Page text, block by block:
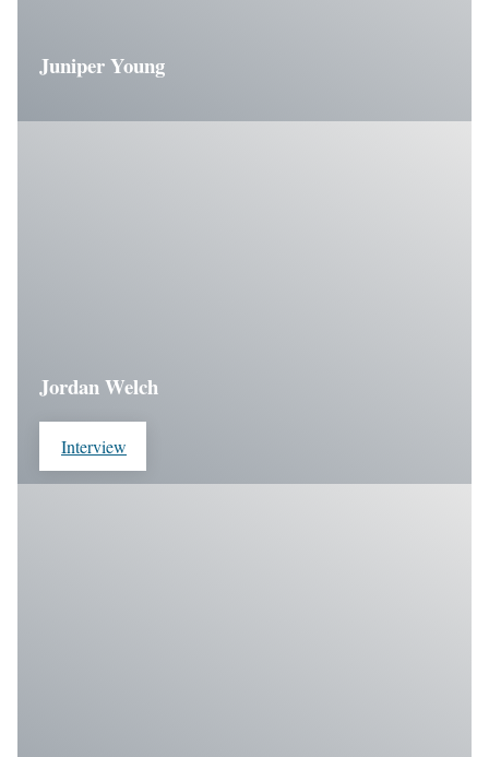
Juniper Young
Jordan Welch
Interview